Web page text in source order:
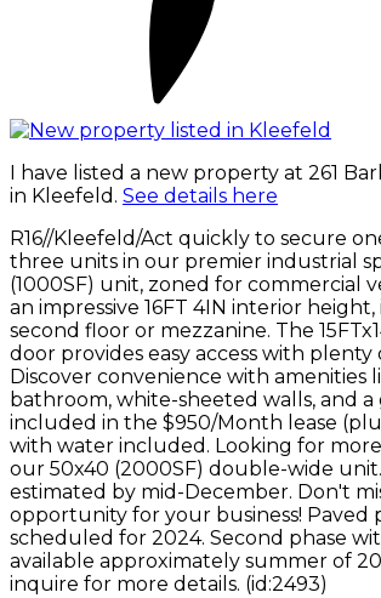
I have listed a new property at 261
in Kleefeld. See details here
R16//Kleefeld/Act quickly to secure
three units in our premier industrial
(1000SF) unit, zoned for commercial
an impressive 16FT 4IN interior height,
second floor or mezzanine. The
door provides easy access with plenty
Discover convenience with amenities
bathroom, white-sheeted walls, and a
included in the $950/Month lease
with water included. Looking for
our 50x40 (2000SF) double-wide unit.
estimated by mid-December. Don't
opportunity for your business! Paved
scheduled for 2024. Second phase
available approximately summer of
inquire for more details. (id:2493)